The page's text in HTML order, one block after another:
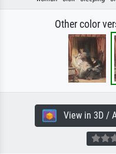
Other color
View in 3D /